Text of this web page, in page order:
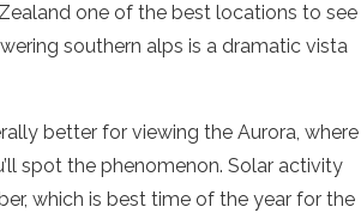
one of the best locations to see
southern alps is a dramatic vista
better for viewing the Aurora, where
spot the phenomenon. Solar activity
which is best time of the year for the